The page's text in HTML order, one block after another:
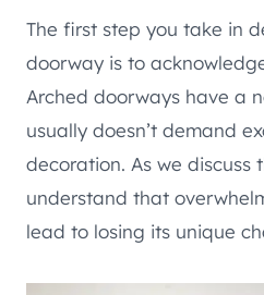
The first step you take in
doorway is to
Arched doorways have a
usually doesn’t demand
decoration. As we discuss
understand that
lead to losing its unique